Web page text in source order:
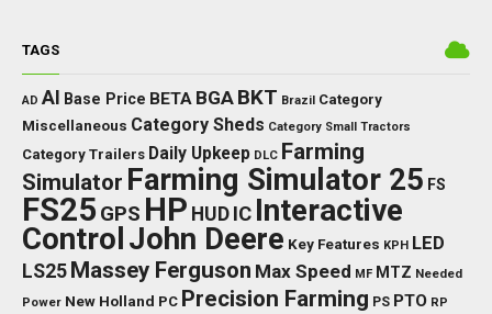
TAGS
AD AI Base Price BETA BGA BKT Brazil Category
Miscellaneous Category Sheds Category Small Tractors
Category Trailers Daily Upkeep DLC Farming
Simulator Farming Simulator 25 FS
FS25 GPS HP HUD IC Interactive
Control John Deere Key Features KPH LED
LS25 Massey Ferguson Max Speed MF MTZ Needed
Power New Holland PC Precision Farming PS PTO RP